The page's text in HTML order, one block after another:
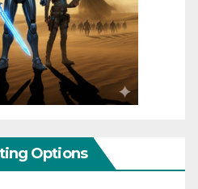
Options